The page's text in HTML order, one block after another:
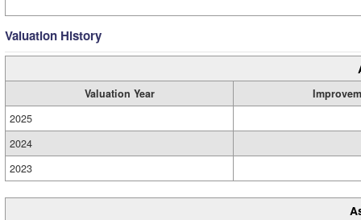
Valuation History
Valuation Year
2025
2024
2023